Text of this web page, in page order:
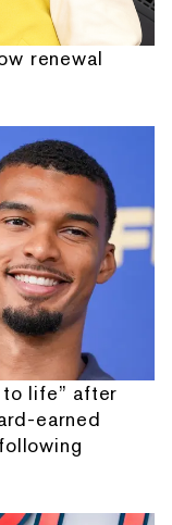
renewal
to life” after
earned